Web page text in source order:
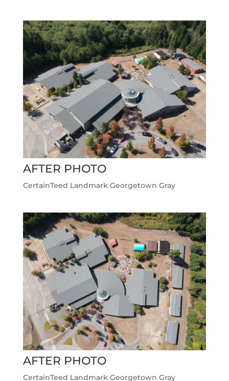
AFTER PHOTO
CertainTeed Landmark Georgetown Gray
AFTER PHOTO
CertainTeed Landmark Georgetown Gray